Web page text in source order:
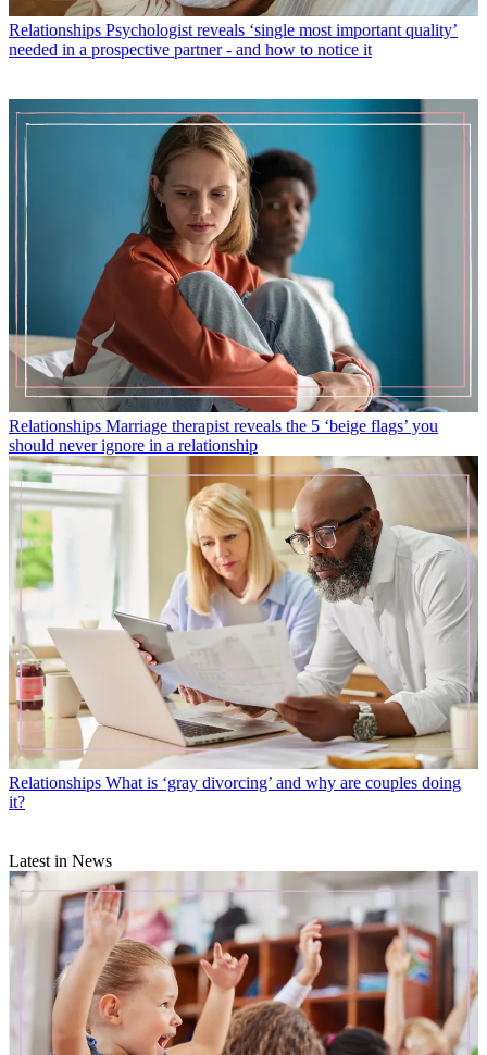
Relationships Psychologist reveals ‘single most important quality’
needed in a prospective partner - and how to notice it
Relationships Marriage therapist reveals the 5 ‘beige flags’ you
should never ignore in a relationship
Relationships What is ‘gray divorcing’ and why are couples doing
it?
Latest in News